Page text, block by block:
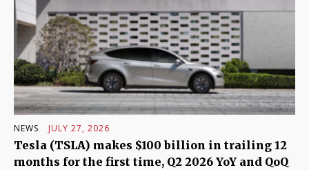
NEWS JULY 27, 2026
Tesla (TSLA) makes $100 billion in trailing 12
months for the first time, Q2 2026 YoY and QoQ